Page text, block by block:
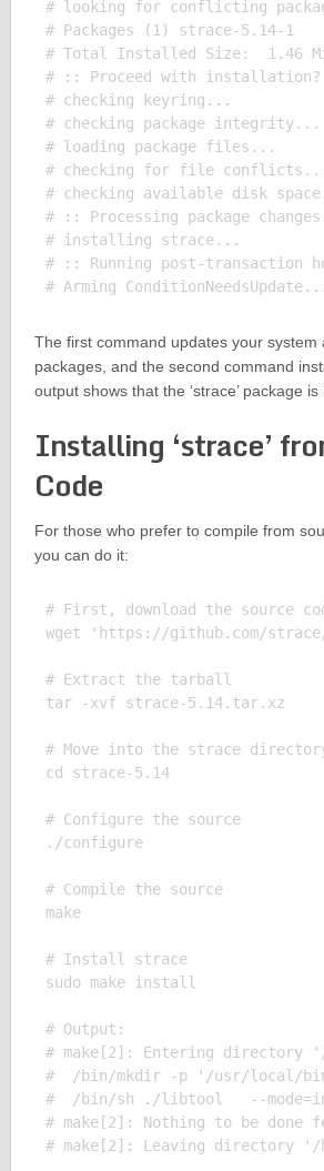
# looking for conflicting
# Packages (1) strace-5.14-1
# Total Installed Size:  1.46
# :: Proceed with
# checking keyring...
# checking package integrity...
# loading package files...
# checking for file
# checking available disk
# :: Processing package
# installing strace...
# :: Running post-transaction
The first command updates your system
packages, and the second command
output shows that the ‘strace’ package
Installing ‘strace’
Code
For those who prefer to compile from
you can do it:
# First, download the source
wget 'https://github.com/
# Extract the tarball
tar -xvf strace-5.14.tar.xz
# Move into the strace
cd strace-5.14
# Configure the source
./configure
# Compile the source
make
# Install strace
sudo make install
# Output:
# make[2]: Entering directory
#  /bin/mkdir -p '/usr/local/
#  /bin/sh ./libtool   --
# make[2]: Nothing to be